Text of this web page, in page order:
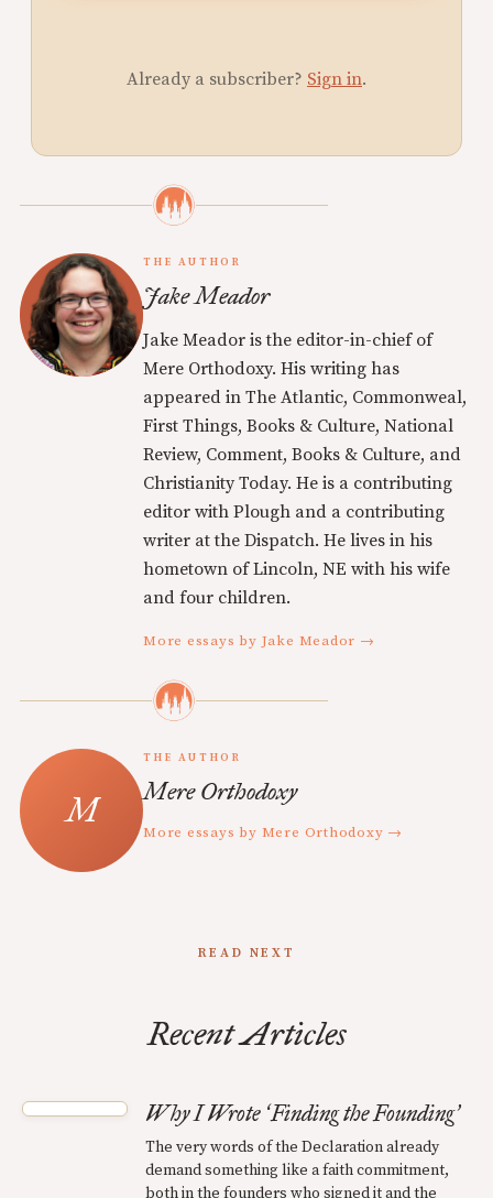
Already a subscriber? Sign in.
THE AUTHOR
Jake Meador
Jake Meador is the editor-in-chief of
Mere Orthodoxy. His writing has
appeared in The Atlantic, Commonweal,
First Things, Books & Culture, National
Review, Comment, Books & Culture, and
Christianity Today. He is a contributing
editor with Plough and a contributing
writer at the Dispatch. He lives in his
hometown of Lincoln, NE with his wife
and four children.
More essays by Jake Meador →
THE AUTHOR
Mere Orthodoxy
More essays by Mere Orthodoxy →
READ NEXT
Recent Articles
Why I Wrote ‘Finding the Founding’
The very words of the Declaration already
demand something like a faith commitment,